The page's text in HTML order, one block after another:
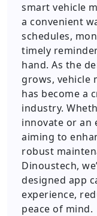
smart vehicle
a convenient
schedules,
timely
hand. As the
grows, vehicle
has become a
industry.
innovate or an
aiming to
robust
Dinoustech,
designed app
experience,
peace of mind.